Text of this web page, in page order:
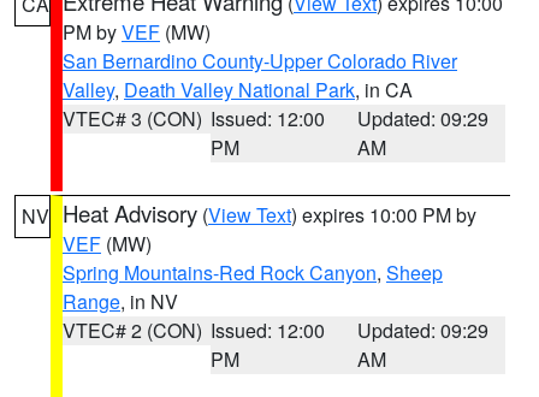
PM byVEF (MW)
San Bernardino County-Upper Colorado River
Valley, Death Valley National Park, in CA
VTEC# 3 (CON) Issued: 12:00
PM
Updated: 09:29
AM
NV Heat Advisory (View Text) expires 10:00 PM by
VEF (MW)
Spring Mountains-Red Rock Canyon, Sheep
Range, in NV
VTEC# 2 (CON) Issued: 12:00
PM
Updated: 09:29
AM